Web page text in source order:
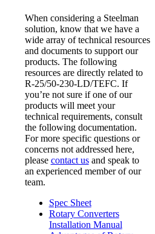
When considering a Steelman
solution, know that we have a
wide array of technical resources
and documents to support our
products. The following
resources are directly related to
R-25/50-230-LD/TEFC. If
you’re not sure if one of our
products will meet your
technical requirements, consult
the following documentation.
For more specific questions or
concerns not addressed here,
please contact usand speak to
an experienced member of our
team.
Spec Sheet
Rotary Converters
Installation Manual